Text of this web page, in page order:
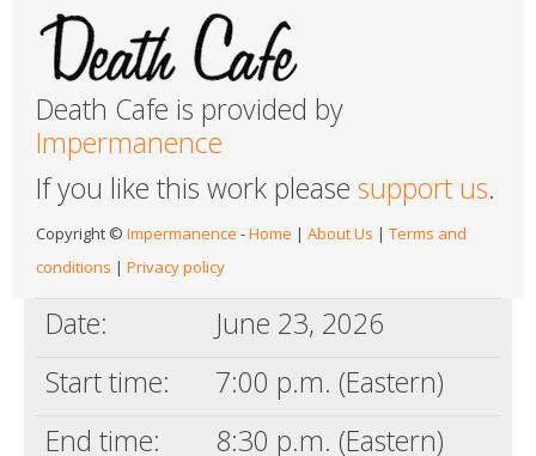
Death Cafe is provided by
Impermanence
If you like this work please support us.
Copyright © Impermanence -Home | About Us | Terms and
conditions | Privacy policy
Date:
June 23, 2026
Start time:
7:00 p.m. (Eastern)
End time:
8:30 p.m. (Eastern)